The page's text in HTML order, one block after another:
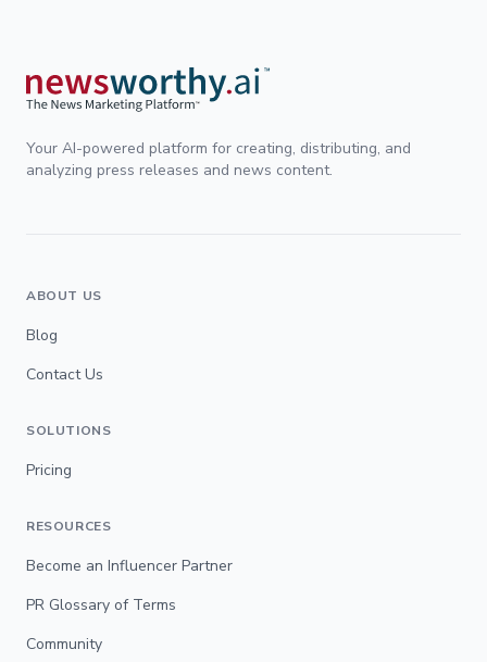
Your AI-powered platform for creating, distributing, and
analyzing press releases and news content.
ABOUT US
Blog
Contact Us
SOLUTIONS
Pricing
RESOURCES
Become an Influencer Partner
PR Glossary of Terms
Community